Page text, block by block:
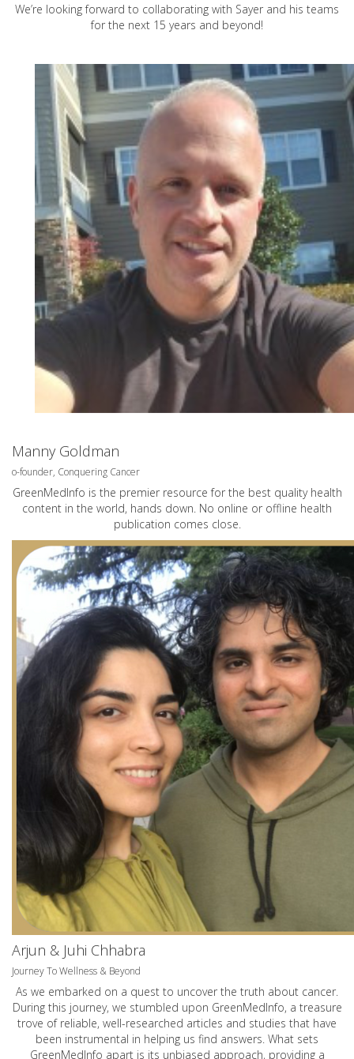
We’re looking forward to collaborating with Sayer and his teams
for the next 15 years and beyond!
Manny Goldman
o-founder, Conquering Cancer
GreenMedInfo is the premier resource for the best quality health
content in the world, hands down. No online or offline health
publication comes close.
Arjun & Juhi Chhabra
Journey To Wellness & Beyond
As we embarked on a quest to uncover the truth about cancer.
During this journey, we stumbled upon GreenMedInfo, a treasure
trove of reliable, well-researched articles and studies that have
been instrumental in helping us find answers. What sets
GreenMedInfo apart is its unbiased approach, providing a